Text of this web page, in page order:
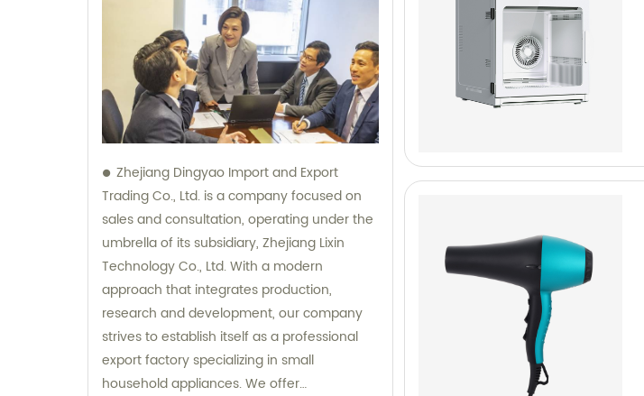
Zhejiang Dingyao Import and Export
Trading Co., Ltd. is a company focused on
sales and consultation, operating under the
umbrella of its subsidiary, Zhejiang Lixin
Technology Co., Ltd. With a modern
approach that integrates production,
research and development, our company
strives to establish itself as a professional
export factory specializing in small
household appliances. We offer